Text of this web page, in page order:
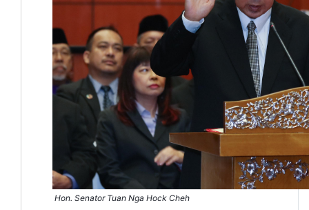
Hon. Senator Tuan Nga Hock Cheh